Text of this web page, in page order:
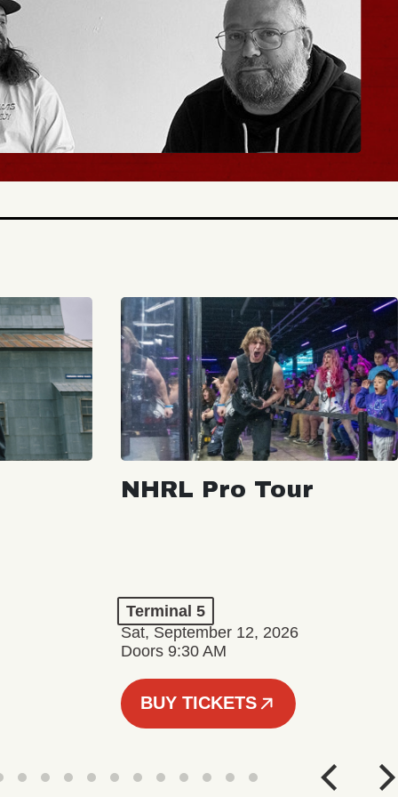
NHRL Pro Tour
Terminal 5
Sat, September 12, 2026
Doors 9:30 AM
BUY TICKETS